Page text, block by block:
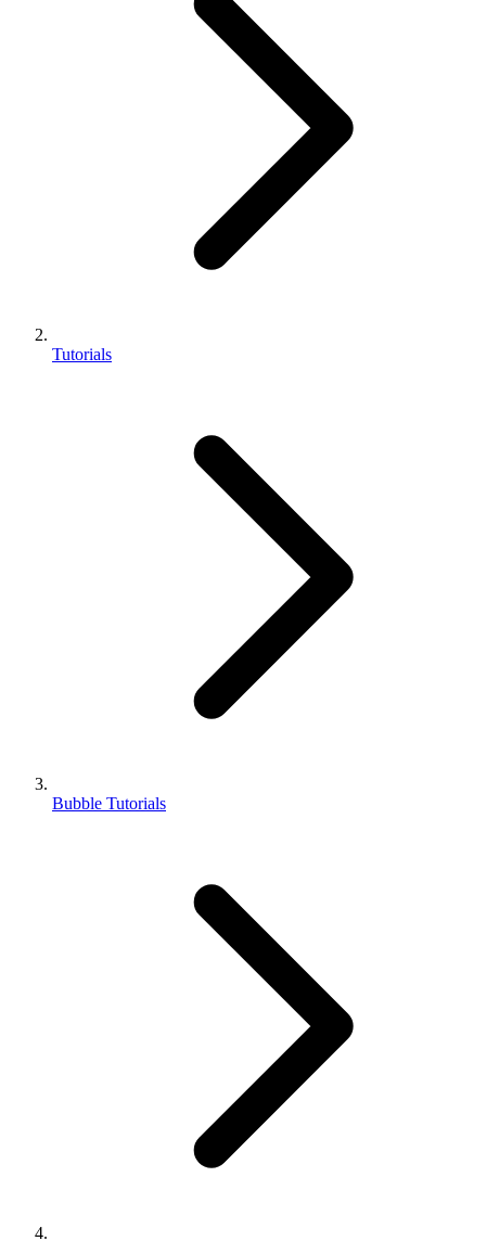
Tutorials
Bubble Tutorials